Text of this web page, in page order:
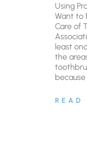
Using
Want to
Care of
least
the
READ